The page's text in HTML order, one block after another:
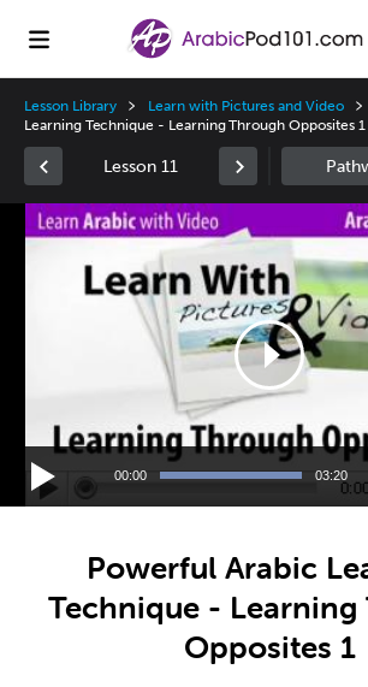
Lesson Library Learn with Pictures and Video
Learning Technique - Learning Through Opposites 1
Lesson 11
Video
Player
00:00 03:20
Powerful Arabic
Technique - Learning
Opposites 1